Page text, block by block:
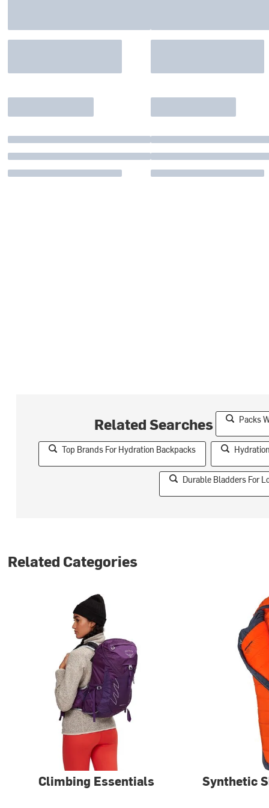
Related Searches Packs
Top Brands For Hydration Backpacks
Durable Bladders For
Related Categories
Climbing Essentials Synthetic